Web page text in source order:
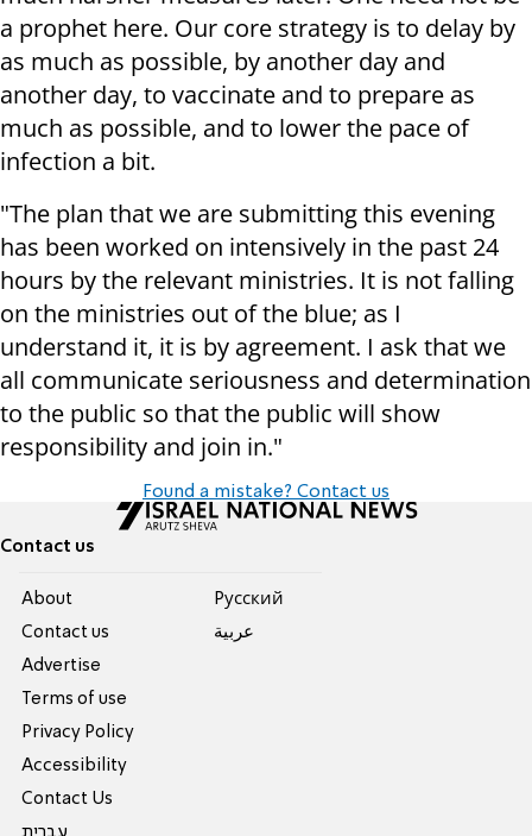
a prophet here. Our core strategy is to delay by
as much as possible, by another day and
another day, to vaccinate and to prepare as
much as possible, and to lower the pace of
infection a bit.
"The plan that we are submitting this evening
has been worked on intensively in the past 24
hours by the relevant ministries. It is not falling
on the ministries out of the blue; as I
understand it, it is by agreement. I ask that we
all communicate seriousness and determination
to the public so that the public will show
responsibility and join in."
Found a mistake? Contact us
Contact us
About
Contact us
Advertise
Terms of use
Privacy Policy
Accessibility
Contact Us
עברית
Pусский
عربية